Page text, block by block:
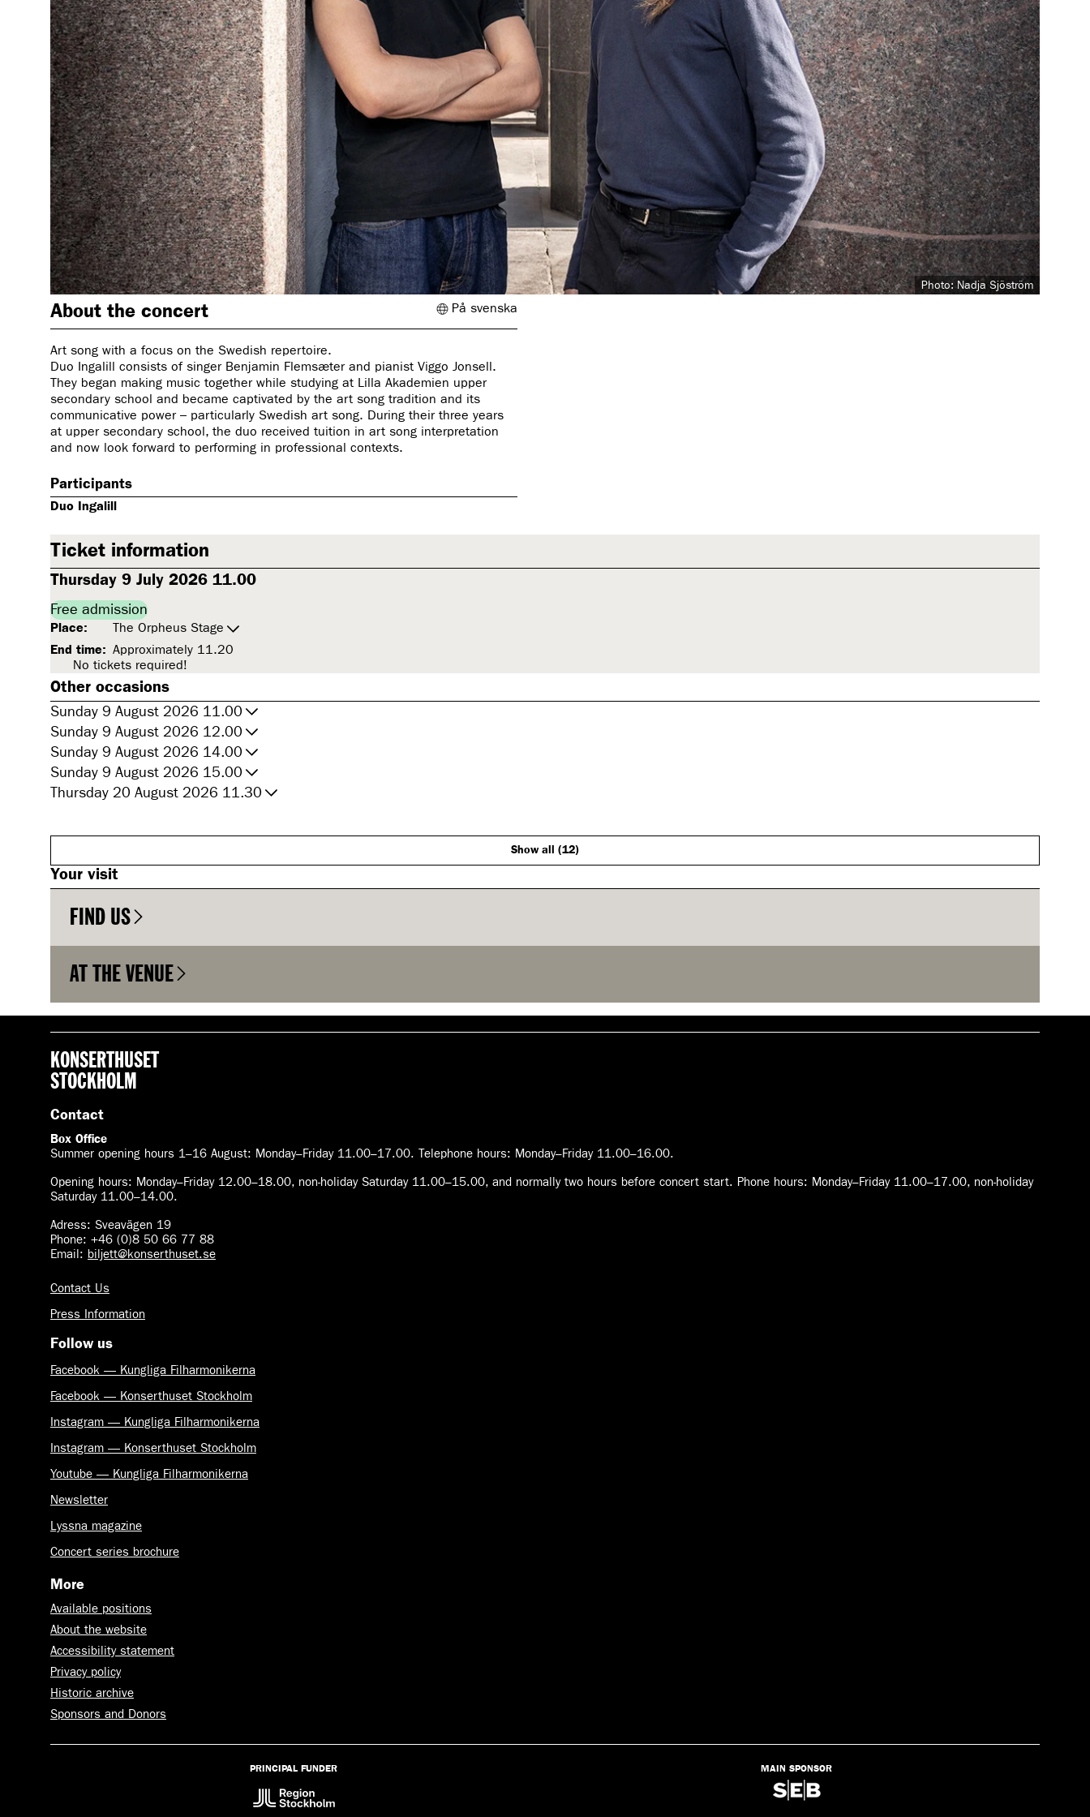
Photo: Nadja Sjöström
About the concert På svenska
Art song with a focus on the Swedish repertoire.
Duo Ingalill consists of singer Benjamin Flemsæter and pianist Viggo Jonsell.
They began making music together while studying at Lilla Akademien upper
secondary school and became captivated by the art song tradition and its
communicative power – particularly Swedish art song. During their three years
at upper secondary school, the duo received tuition in art song interpretation
and now look forward to performing in professional contexts.
Participants
Duo Ingalill
Ticket information
Thursday 9 July 2026 11.00
Free admission
Place:
The Orpheus Stage
End time: Approximately 11.20
No tickets required!
Other occasions
Sunday 9 August 2026 11.00
Sunday 9 August 2026 12.00
Sunday 9 August 2026 14.00
Sunday 9 August 2026 15.00
Thursday 20 August 2026 11.30
Show all (12)
Your visit
FIND US
AT THE VENUE
KONSERTHUSET
STOCKHOLM
Contact
Box Office
Summer opening hours 1–16 August: Monday–Friday 11.00–17.00. Telephone hours: Monday–Friday 11.00–16.00.
Opening hours: Monday–Friday 12.00–18.00, non-holiday Saturday 11.00–15.00, and normally two hours before concert start. Phone hours: Monday–Friday 11.00–17.00, non-holiday
Saturday 11.00–14.00.
Adress: Sveavägen 19
Phone: +46 (0)8 50 66 77 88
Email: biljett@konserthuset.se
Contact Us
Press Information
Follow us
Facebook — Kungliga Filharmonikerna
Facebook — Konserthuset Stockholm
Instagram — Kungliga Filharmonikerna
Instagram — Konserthuset Stockholm
Youtube — Kungliga Filharmonikerna
Newsletter
Lyssna magazine
Concert series brochure
More
Available positions
About the website
Accessibility statement
Privacy policy
Historic archive
Sponsors and Donors
PRINCIPAL FUNDER MAIN SPONSOR